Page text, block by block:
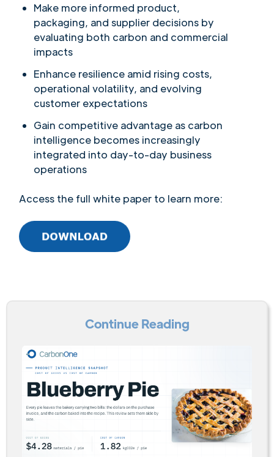
Make more informed product,
packaging, and supplier decisions by
evaluating both carbon and commercial
impacts
Enhance resilience amid rising costs,
operational volatility, and evolving
customer expectations
Gain competitive advantage as carbon
intelligence becomes increasingly
integrated into day-to-day business
operations
Access the full white paper to learn more:
Continue Reading